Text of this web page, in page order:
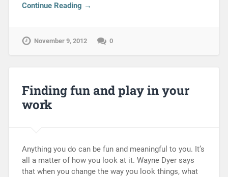
Continue Reading →
November 9, 2012 0
Finding fun and play in your
work
Anything you do can be fun and meaningful to you. It’s
all a matter of how you look at it. Wayne Dyer says
that when you change the way you look things, what